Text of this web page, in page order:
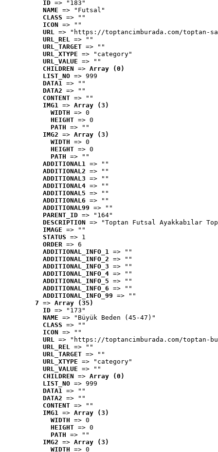
ID => "183"
NAME => "Futsal"
CLASS => ""
ICON => ""
URL => "https://toptancimburada.com/toptan-
URL_REL => ""
URL_TARGET => ""
URL_XTYPE => "category"
URL_VALUE => ""
CHILDREN => Array (0)
LIST_NO => 999
DATA1 => ""
DATA2 => ""
CONTENT => ""
IMG1 => Array (3)
WIDTH => 0
HEIGHT => 0
PATH => ""
IMG2 => Array (3)
WIDTH => 0
HEIGHT => 0
PATH => ""
ADDITIONAL1 => ""
ADDITIONAL2 => ""
ADDITIONAL3 => ""
ADDITIONAL4 => ""
ADDITIONAL5 => ""
ADDITIONAL6 => ""
ADDITIONAL99 => ""
PARENT_ID => "164"
DESCRIPTION => "Toptan Futsal Ayakkabılar
IMAGE => ""
STATUS => 1
ORDER => 6
ADDITIONAL_INFO_1 => ""
ADDITIONAL_INFO_2 => ""
ADDITIONAL_INFO_3 => ""
ADDITIONAL_INFO_4 => ""
ADDITIONAL_INFO_5 => ""
ADDITIONAL_INFO_6 => ""
ADDITIONAL_INFO_99 => ""
7 => Array (35)
ID => "173"
NAME => "Büyük Beden (45-47)"
CLASS => ""
ICON => ""
URL => "https://toptancimburada.com/toptan-
URL_REL => ""
URL_TARGET => ""
URL_XTYPE => "category"
URL_VALUE => ""
CHILDREN => Array (0)
LIST_NO => 999
DATA1 => ""
DATA2 => ""
CONTENT => ""
IMG1 => Array (3)
WIDTH => 0
HEIGHT => 0
PATH => ""
IMG2 => Array (3)
WIDTH => 0